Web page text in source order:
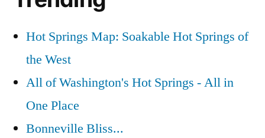
Hot Springs Map: Soakable Hot Springs of
the West
All of Washington's Hot Springs - All in
One Place
Bonneville Bliss...